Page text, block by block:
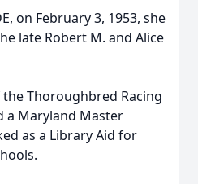
on February 3, 1953, she
late Robert M. and Alice
Thoroughbred Racing
a Maryland Master
as a Library Aid for